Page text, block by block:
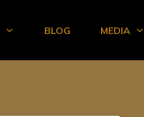
BLOG MEDIA